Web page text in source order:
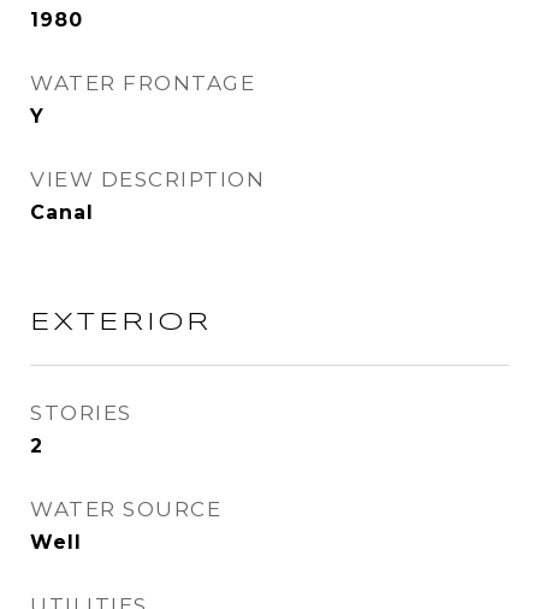
1980
WATER FRONTAGE
Y
VIEW DESCRIPTION
Canal
EXTERIOR
STORIES
2
WATER SOURCE
Well